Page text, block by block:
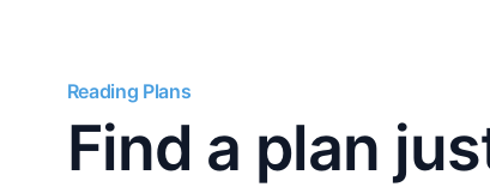
Reading Plans
Find a plan